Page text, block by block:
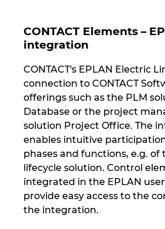
CONTACT Elements –
integration
CONTACT's EPLAN Electric
connection to CONTACT
offerings such as the PLM
Database or the project
solution Project Office. The
enables intuitive
phases and functions, e.g.
lifecycle solution. Control
integrated in the EPLAN
provide easy access to the
the integration.